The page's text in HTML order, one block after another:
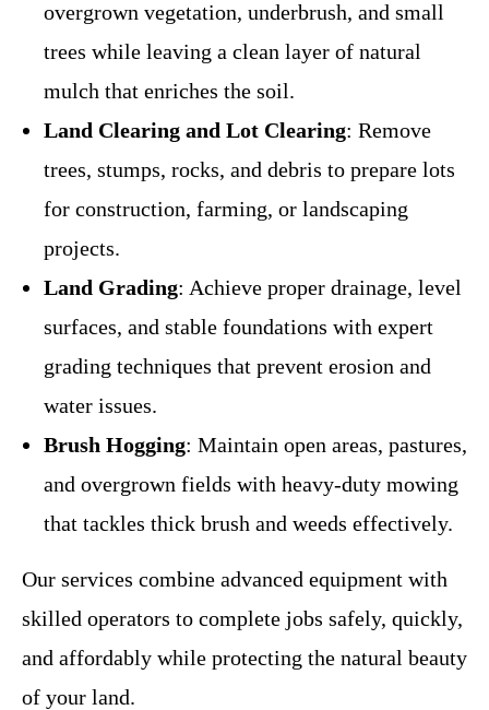
overgrown vegetation, underbrush, and small
trees while leaving a clean layer of natural
mulch that enriches the soil.
Land Clearing and Lot Clearing: Remove
trees, stumps, rocks, and debris to prepare lots
for construction, farming, or landscaping
projects.
Land Grading: Achieve proper drainage, level
surfaces, and stable foundations with expert
grading techniques that prevent erosion and
water issues.
Brush Hogging: Maintain open areas, pastures,
and overgrown fields with heavy-duty mowing
that tackles thick brush and weeds effectively.
Our services combine advanced equipment with
skilled operators to complete jobs safely, quickly,
and affordably while protecting the natural beauty
of your land.